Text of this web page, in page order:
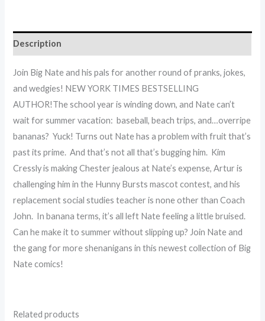
Description
Join Big Nate and his pals for another round of pranks, jokes,
and wedgies! NEW YORK TIMES BESTSELLING
AUTHOR!The school year is winding down, and Nate can’t
wait for summer vacation: baseball, beach trips, and…overripe
bananas? Yuck! Turns out Nate has a problem with fruit that’s
past its prime. And that’s not all that’s bugging him. Kim
Cressly is making Chester jealous at Nate’s expense, Artur is
challenging him in the Hunny Bursts mascot contest, and his
replacement social studies teacher is none other than Coach
John. In banana terms, it’s all left Nate feeling a little bruised.
Can he make it to summer without slipping up? Join Nate and
the gang for more shenanigans in this newest collection of Big
Nate comics!
Related products